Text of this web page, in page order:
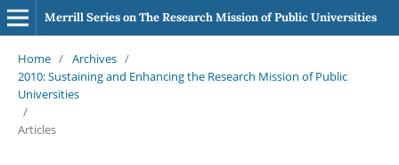
Merrill Series on The Research Mission of Public Universities
Home / Archives /
2010: Sustaining and Enhancing the Research Mission of Public
Universities
/
Articles